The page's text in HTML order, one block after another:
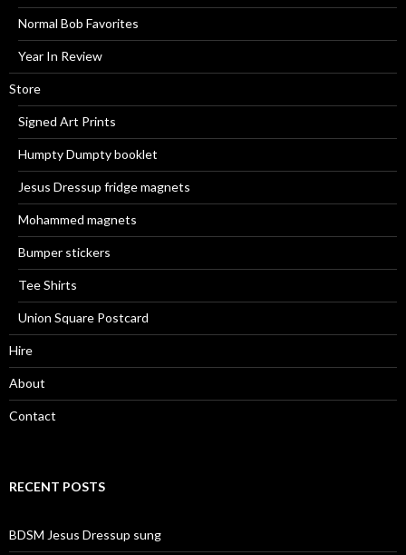
Normal Bob Favorites
Year In Review
Store
Signed Art Prints
Humpty Dumpty booklet
Jesus Dressup fridge magnets
Mohammed magnets
Bumper stickers
Tee Shirts
Union Square Postcard
Hire
About
Contact
RECENT POSTS
BDSM Jesus Dressup sung